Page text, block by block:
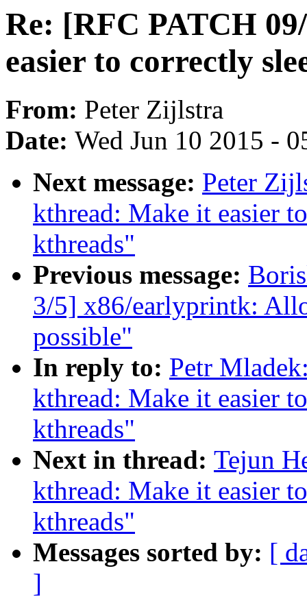
Re: [RFC PATCH
easier to correctly
From: Peter Zijlstra
Date: Wed Jun 10 2015 -
Next message: Peter
kthread: Make it easier
kthreads"
Previous message:
3/5] x86/earlyprintk:
possible"
In reply to: Petr
kthread: Make it easier
kthreads"
Next in thread: Tejun
kthread: Make it easier
kthreads"
Messages sorted by: [
]